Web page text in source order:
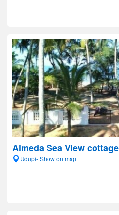
Almeda Sea View cottage
Udupi- Show on map